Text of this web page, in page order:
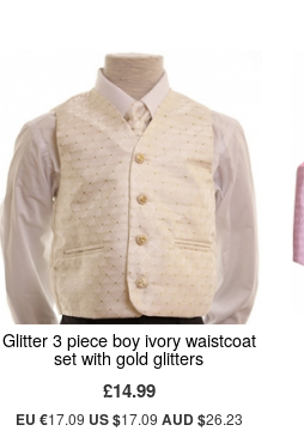
Glitter 3 piece boy ivory waistcoat
set with gold glitters
£14.99
EU €17.09 US $17.09 AUD $26.23